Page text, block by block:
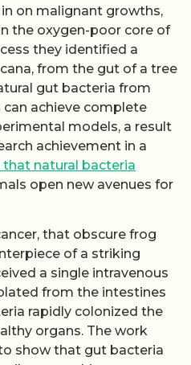
on malignant growths,
the oxygen-poor core of
they identified a
from the gut of a tree
gut bacteria from
achieve complete
models, a result
achievement in a
natural bacteria
open new avenues for
that obscure frog
of a striking
a single intravenous
from the intestines
rapidly colonized the
organs. The work
show that gut bacteria